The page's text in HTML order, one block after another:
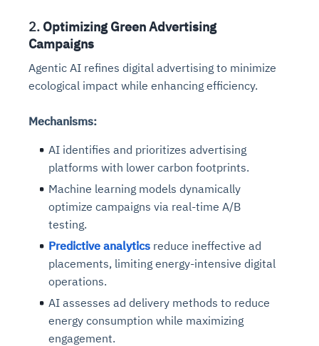
2. Optimizing Green Advertising
Campaigns
Agentic AI refines digital advertising to minimize
ecological impact while enhancing efficiency.
Mechanisms:
AI identifies and prioritizes advertising
platforms with lower carbon footprints.
Machine learning models dynamically
optimize campaigns via real-time A/B
testing.
Predictive analytics reduce ineffective ad
placements, limiting energy-intensive digital
operations.
AI assesses ad delivery methods to reduce
energy consumption while maximizing
engagement.